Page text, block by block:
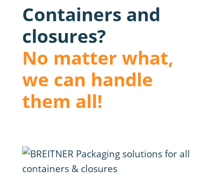
Containers and
closures?
No matter what,
we can handle
them all!